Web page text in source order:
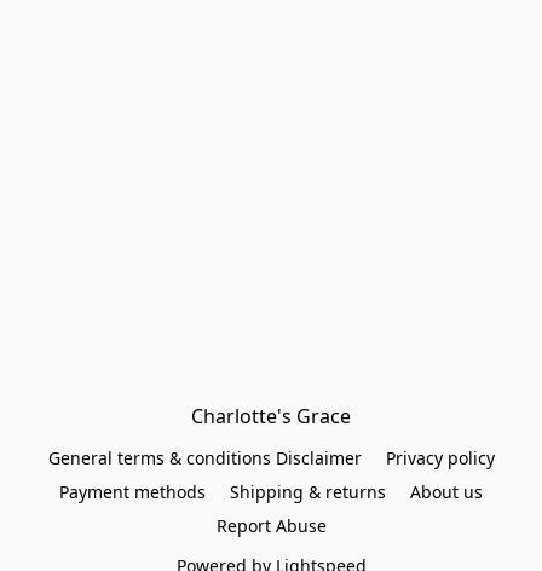
Charlotte's Grace
General terms & conditions Disclaimer
Privacy policy
Payment methods
Shipping & returns
About us
Report Abuse
Powered by Lightspeed